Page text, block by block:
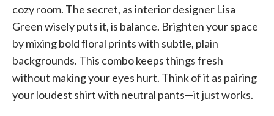
cozy room. The secret, as interior designer Lisa
Green wisely puts it, is balance. Brighten your space
by mixing bold floral prints with subtle, plain
backgrounds. This combo keeps things fresh
without making your eyes hurt. Think of it as pairing
your loudest shirt with neutral pants—it just works.